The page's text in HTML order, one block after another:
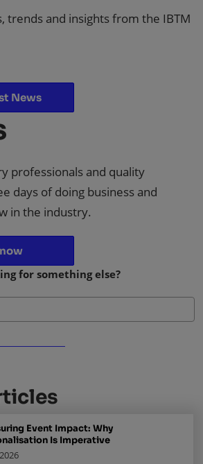
trends and insights from the IBTM
News
professionals and quality
days of doing business and
in the industry.
for something else?
Event Impact: Why
Is Imperative